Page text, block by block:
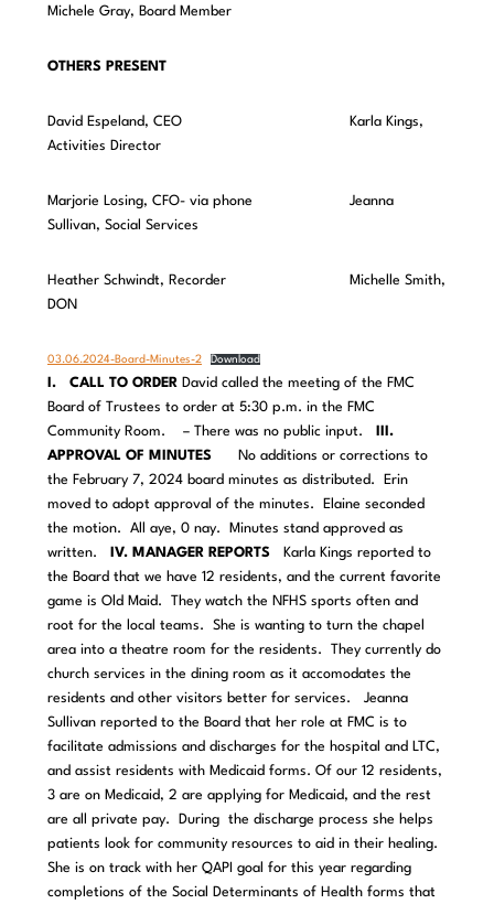
Michele Gray, Board Member
OTHERS PRESENT
David Espeland, CEO Karla Kings,
Activities Director
Marjorie Losing, CFO- via phone Jeanna
Sullivan, Social Services
Heather Schwindt, Recorder Michelle Smith,
DON
03.06.2024-Board-Minutes-2 Download
I. CALL TO ORDER David called the meeting of the FMC
Board of Trustees to order at 5:30 p.m. in the FMC
Community Room. – There was no public input.
III.
APPROVAL OF MINUTES No additions or corrections to
the February 7, 2024 board minutes as distributed. Erin
moved to adopt approval of the minutes. Elaine seconded
the motion. All aye, 0 nay. Minutes stand approved as
written.
IV. MANAGER REPORTS
Karla Kings reported to
the Board that we have 12 residents, and the current favorite
game is Old Maid. They watch the NFHS sports often and
root for the local teams. She is wanting to turn the chapel
area into a theatre room for the residents. They currently do
church services in the dining room as it accomodates the
residents and other visitors better for services.
Jeanna
Sullivan reported to the Board that her role at FMC is to
facilitate admissions and discharges for the hospital and LTC,
and assist residents with Medicaid forms. Of our 12 residents,
3 are on Medicaid, 2 are applying for Medicaid, and the rest
are all private pay. During the discharge process she helps
patients look for community resources to aid in their healing.
She is on track with her QAPI goal for this year regarding
completions of the Social Determinants of Health forms that